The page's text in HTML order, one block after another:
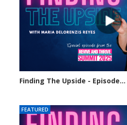
Finding The Upside - Episode...
FEATURED